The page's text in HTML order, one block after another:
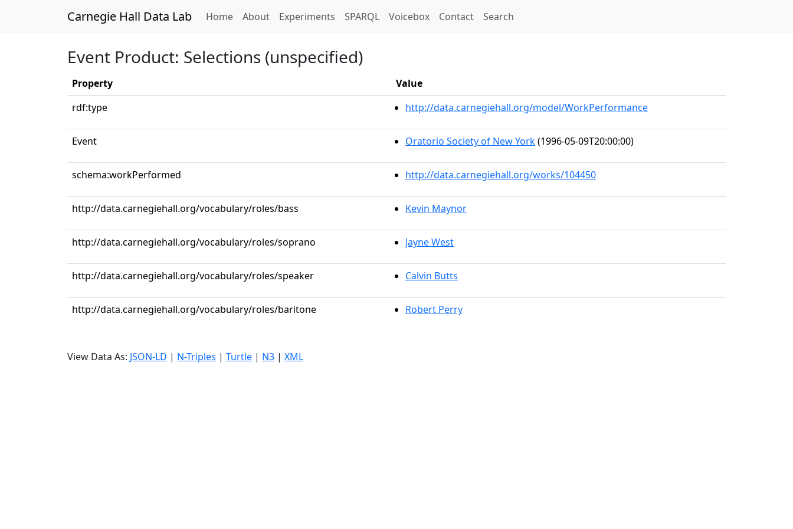
Carnegie Hall Data Lab Home(current)
About Experiments SPARQL Voicebox Contact Search
Event Product: Selections (unspecified)
Property
Value
rdf:type
http://data.carnegiehall.org/model/WorkPerformance
Event Oratorio Society of New York(1996-05-09T20:00:00)
schema:workPerformed http://data.carnegiehall.org/works/104450
http://data.carnegiehall.org/vocabulary/roles/bass Kevin Maynor
http://data.carnegiehall.org/vocabulary/roles/soprano Jayne West
http://data.carnegiehall.org/vocabulary/roles/speaker Calvin Butts
http://data.carnegiehall.org/vocabulary/roles/baritone Robert Perry
View Data As: JSON-LD | N-Triples | Turtle | N3 | XML